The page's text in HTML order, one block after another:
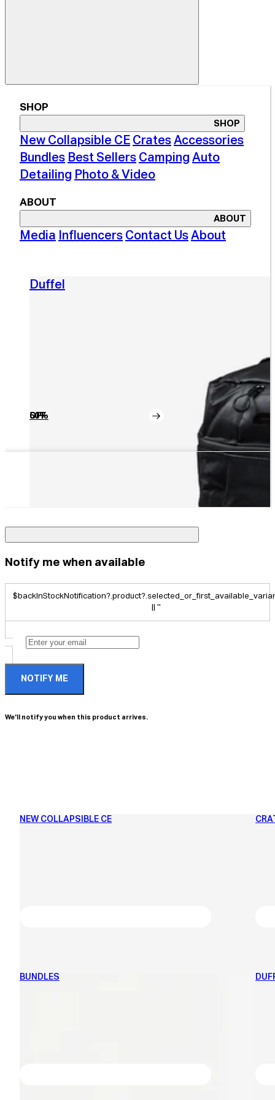
SHOP
SHOP
New Collapsible CE Crates Accessories
Bundles Best Sellers Camping Auto
Detailing Photo & Video
ABOUT
ABOUT
Media Influencers Contact Us About
Duffel
50% OFF
Notify me when available
|| ''
NOTIFY ME
We'll notify you when this product arrives.
NEW COLLAPSIBLE CE
BUNDLES